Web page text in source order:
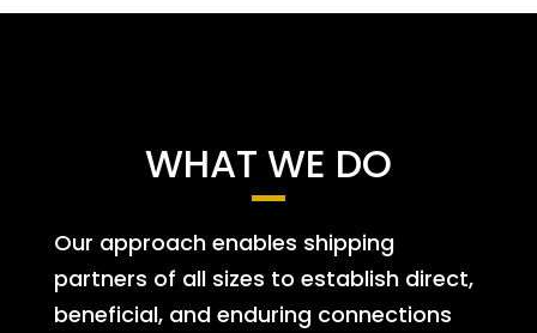
WHAT WE DO
Our approach enables shipping
partners of all sizes to establish direct,
beneficial, and enduring connections